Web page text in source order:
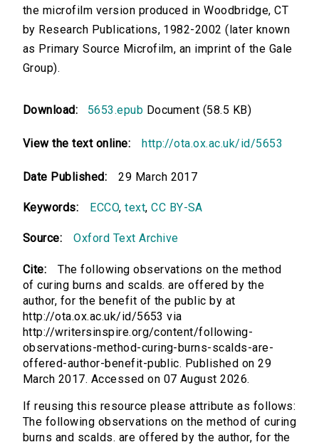
the microfilm version produced in Woodbridge, CT
by Research Publications, 1982-2002 (later known
as Primary Source Microfilm, an imprint of the Gale
Group).
Download: 5653.epub Document (58.5 KB)
View the text online: http://ota.ox.ac.uk/id/5653
Date Published: 29 March 2017
Keywords: ECCO,text,CC BY-SA
Source: Oxford Text Archive
Cite:
The following observations on the method
of curing burns and scalds. are offered by the
author, for the benefit of the public by at
http://ota.ox.ac.uk/id/5653 via
http://writersinspire.org/content/following-
observations-method-curing-burns-scalds-are-
offered-author-benefit-public. Published on 29
March 2017. Accessed on 07 August 2026.
If reusing this resource please attribute as follows:
The following observations on the method of curing
burns and scalds. are offered by the author, for the